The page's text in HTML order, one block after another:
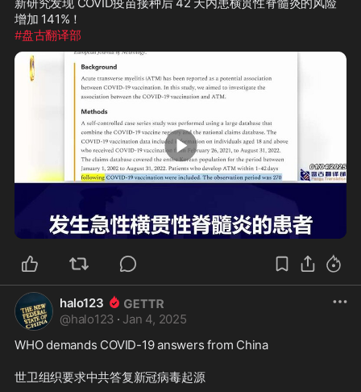
#盘古翻译部
3:00
halo123
@halo123 · Jan 4, 2025
WHO demands COVID-19 answers from China
世卫组织要求中共答复新冠病毒起源